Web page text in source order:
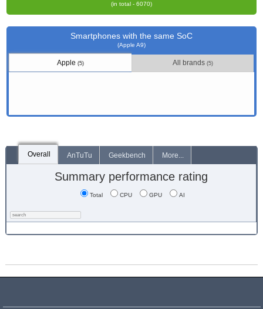
(in total - 6070)
Smartphones with the same SoC
(Apple A9)
Apple(5) All brands(5)
Overall AnTuTu Geekbench More...
Summary performance rating
Total CPU GPU AI